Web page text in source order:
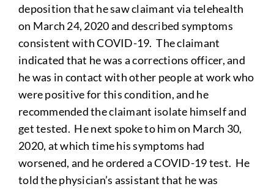
deposition that he saw claimant via telehealth
on March 24, 2020 and described symptoms
consistent with COVID-19. The claimant
indicated that he was a corrections officer, and
he was in contact with other people at work who
were positive for this condition, and he
recommended the claimant isolate himself and
get tested. He next spoke to him on March 30,
2020, at which time his symptoms had
worsened, and he ordered a COVID-19 test. He
told the physician’s assistant that he was